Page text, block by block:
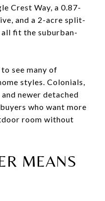
Crest Way, a 0.87-
and a 2-acre split-
fit the suburban-
see many of
styles. Colonials,
newer detached
who want more
room without
MEANS